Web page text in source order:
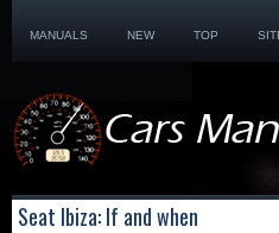
MANUALS NEW TOP
Seat Ibiza: If and when